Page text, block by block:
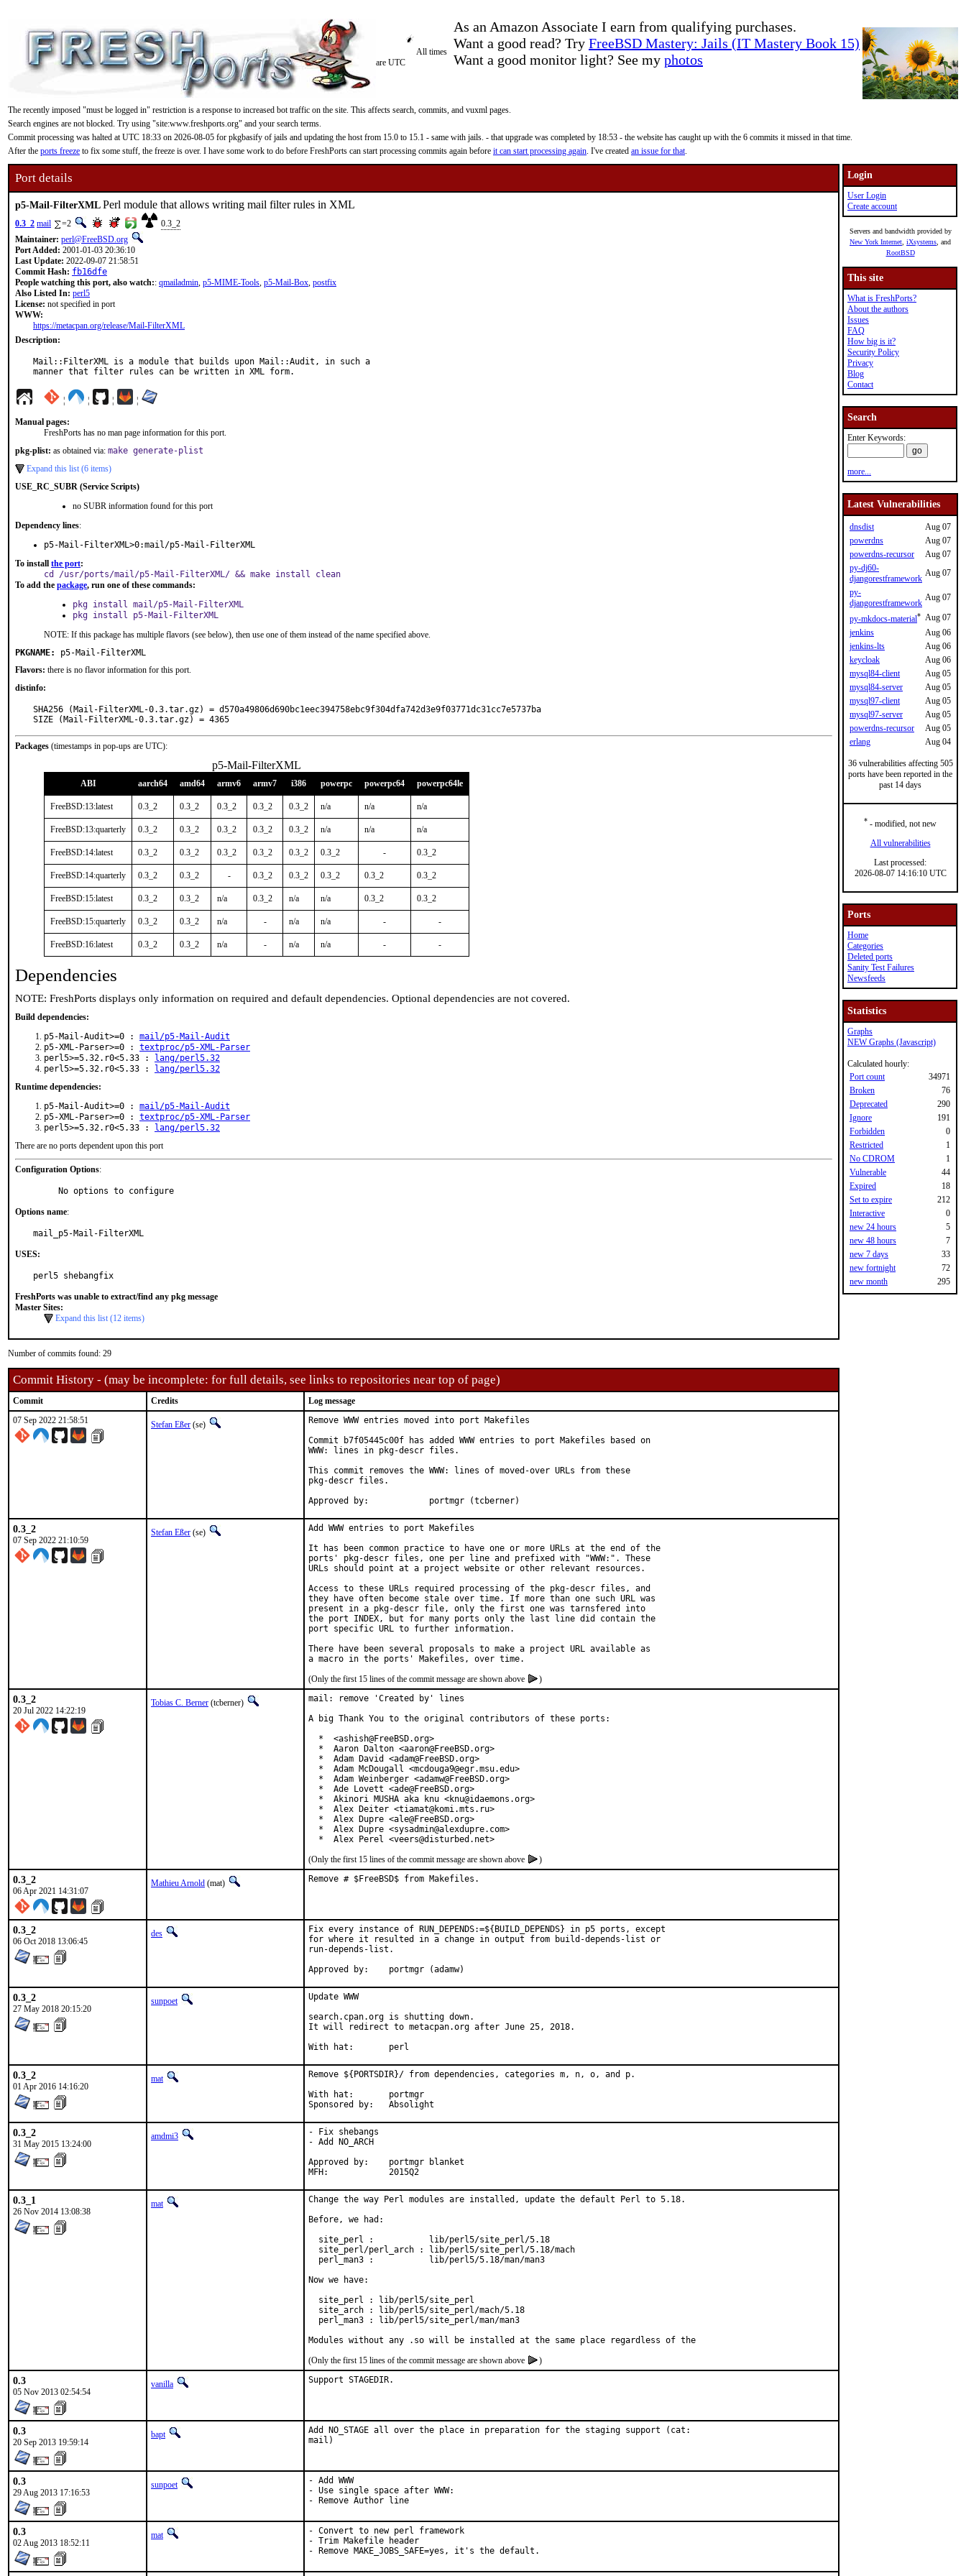
As an Amazon Associate I earn from qualifying purchases.
Want a good read? Try FreeBSD Mastery: Jails (IT Mastery Book 15)
Want a good monitor light? See my photos
All times
are UTC
The recently imposed "must be logged in" restriction is a response to increased bot traffic on the site. This affects search, commits, and vuxml pages.
Search engines are not blocked. Try using "site:www.freshports.org" and your search terms.
Commit processing was halted at UTC 18:33 on 2026-08-05 for pkgbasify of jails and updating the host from 15.0 to 15.1 - same with jails. - that upgrade was completed by 18:53 - the website has caught up with the 6 commits it missed in that time.
After the ports freeze to fix some stuff, the freeze is over. I have some work to do before FreshPorts can start processing commits again before it can start processing again. I've created an issue for that.
Port details
p5-Mail-FilterXMLPerl module that allows writing mail filter rules in XML
0.3_2 mail =2
0.3_2
Maintainer: perl@FreeBSD.org
Port Added: 2001-01-03 20:36:10
Last Update: 2022-09-07 21:58:51
Commit Hash: fb16dfe
People watching this port, also watch:: qmailadmin, p5-MIME-Tools, p5-Mail-Box, postfix
Also Listed In: perl5
License: not specified in port
WWW:
https://metacpan.org/release/Mail-FilterXML
Description:
Mail::FilterXML is a module that builds upon Mail::Audit, in such a
manner that filter rules can be written in XML form.
¦ ¦ ¦ ¦
Manual pages:
FreshPorts has no man page information for this port.
pkg-plist: as obtained via: make generate-plist
Expand this list (6 items)
USE_RC_SUBR (Service Scripts)
no SUBR information found for this port
Dependency lines:
p5-Mail-FilterXML>0:mail/p5-Mail-FilterXML
To install the port:
cd /usr/ports/mail/p5-Mail-FilterXML/ && make install clean
To add the package, run one of these commands:
pkg install mail/p5-Mail-FilterXML
pkg install p5-Mail-FilterXML
NOTE: If this package has multiple flavors (see below), then use one of them instead of the name specified above.
PKGNAME:
p5-Mail-FilterXML
Flavors: there is no flavor information for this port.
distinfo:
SHA256 (Mail-FilterXML-0.3.tar.gz) = d570a49806d690bc1eec394758ebc9f304dfa742d3e9f03771dc31cc7e5737ba
SIZE (Mail-FilterXML-0.3.tar.gz) = 4365
Packages (timestamps in pop-ups are UTC):
p5-Mail-FilterXML
ABI aarch64 amd64 armv6 armv7 i386 powerpc powerpc64 powerpc64le
FreeBSD:13:latest 0.3_2 0.3_2 0.3_2 0.3_2 0.3_2 n/a n/a n/a
FreeBSD:13:quarterly 0.3_2 0.3_2 0.3_2 0.3_2 0.3_2 n/a n/a n/a
FreeBSD:14:latest 0.3_2 0.3_2 0.3_2 0.3_2 0.3_2 0.3_2 - 0.3_2
FreeBSD:14:quarterly 0.3_2 0.3_2 - 0.3_2 0.3_2 0.3_2 0.3_2 0.3_2
FreeBSD:15:latest 0.3_2 0.3_2 n/a 0.3_2 n/a n/a 0.3_2 0.3_2
FreeBSD:15:quarterly 0.3_2 0.3_2 n/a - n/a n/a - -
FreeBSD:16:latest 0.3_2 0.3_2 n/a - n/a n/a - -
Dependencies
NOTE: FreshPorts displays only information on required and default dependencies. Optional dependencies are not covered.
Build dependencies:
p5-Mail-Audit>=0 : mail/p5-Mail-Audit
p5-XML-Parser>=0 : textproc/p5-XML-Parser
perl5>=5.32.r0<5.33 :
lang/perl5.32
perl5>=5.32.r0<5.33 :
lang/perl5.32
Runtime dependencies:
p5-Mail-Audit>=0 : mail/p5-Mail-Audit
p5-XML-Parser>=0 : textproc/p5-XML-Parser
perl5>=5.32.r0<5.33 :
lang/perl5.32
There are no ports dependent upon this port
Configuration Options:
     No options to configure
Options name:
mail_p5-Mail-FilterXML
USES:
perl5 shebangfix
FreshPorts was unable to extract/find any pkg message
Master Sites:
Expand this list (12 items)
Number of commits found: 29
Commit History - (may be incomplete: for full details, see links to repositories near top of page)
Commit Credits
Log message
07 Sep 2022 21:58:51
Stefan Eßer (se)
Remove WWW entries moved into port Makefiles
Commit b7f05445c00f has added WWW entries to port Makefiles based on
WWW: lines in pkg-descr files.
This commit removes the WWW: lines of moved-over URLs from these
pkg-descr files.
Approved by:		portmgr (tcberner)
0.3_2
07 Sep 2022 21:10:59
Stefan Eßer (se)
Add WWW entries to port Makefiles
It has been common practice to have one or more URLs at the end of the
ports' pkg-descr files, one per line and prefixed with "WWW:". These
URLs should point at a project website or other relevant resources.
Access to these URLs required processing of the pkg-descr files, and
they have often become stale over time. If more than one such URL was
present in a pkg-descr file, only the first one was tarnsfered into
the port INDEX, but for many ports only the last line did contain the
port specific URL to further information.
There have been several proposals to make a project URL available as
(Only the first 15 lines of the commit message are shown above
)
0.3_2
20 Jul 2022 14:22:19
Tobias C. Berner (tcberner)
mail: remove 'Created by' lines
A big Thank You to the original contributors of these ports:
  *  <ashish@FreeBSD.org>
  *  Aaron Dalton <aaron@FreeBSD.org>
  *  Adam David <adam@FreeBSD.org>
  *  Adam McDougall <mcdouga9@egr.msu.edu>
  *  Adam Weinberger <adamw@FreeBSD.org>
  *  Ade Lovett <ade@FreeBSD.org>
  *  Akinori MUSHA aka knu <knu@idaemons.org>
  *  Alex Deiter <tiamat@komi.mts.ru>
  *  Alex Dupre <ale@FreeBSD.org>
  *  Alex Dupre <sysadmin@alexdupre.com>
  *  Alex Perel <veers@disturbed.net>
(Only the first 15 lines of the commit message are shown above
)
0.3_2
06 Apr 2021 14:31:07
Mathieu Arnold (mat) Remove # $FreeBSD$ from Makefiles.
0.3_2
06 Oct 2018 13:06:45
des
Fix every instance of RUN_DEPENDS:=${BUILD_DEPENDS} in p5 ports, except
for where it resulted in a change in output from build-depends-list or
run-depends-list.
Approved by:	portmgr (adamw)
0.3_2
27 May 2018 20:15:20
sunpoet
Update WWW
search.cpan.org is shutting down.
It will redirect to metacpan.org after June 25, 2018.
With hat:	perl
0.3_2
01 Apr 2016 14:16:20
mat
Remove ${PORTSDIR}/ from dependencies, categories m, n, o, and p.
With hat:	portmgr
Sponsored by:	Absolight
0.3_2
31 May 2015 13:24:00
amdmi3
- Fix shebangs
- Add NO_ARCH
Approved by:	portmgr blanket
MFH:		2015Q2
0.3_1
26 Nov 2014 13:08:38
mat
Change the way Perl modules are installed, update the default Perl to 5.18.
Before, we had:
  site_perl :           lib/perl5/site_perl/5.18
  site_perl/perl_arch : lib/perl5/site_perl/5.18/mach
  perl_man3 :           lib/perl5/5.18/man/man3
Now we have:
  site_perl : lib/perl5/site_perl
  site_arch : lib/perl5/site_perl/mach/5.18
  perl_man3 : lib/perl5/site_perl/man/man3
Modules without any .so will be installed at the same place regardless of the
(Only the first 15 lines of the commit message are shown above
)
0.3
05 Nov 2013 02:54:54
vanilla Support STAGEDIR.
0.3
20 Sep 2013 19:59:14
bapt
Add NO_STAGE all over the place in preparation for the staging support (cat:
mail)
0.3
29 Aug 2013 17:16:53
sunpoet
- Add WWW
- Use single space after WWW:
- Remove Author line
0.3
02 Aug 2013 18:52:11
mat
- Convert to new perl framework
- Trim Makefile header
- Remove MAKE_JOBS_SAFE=yes, it's the default.
Login
User Login
Create account
Servers and bandwidth provided by
New York Internet iXsystems , and
RootBSD
This site
What is FreshPorts?
About the authors
Issues
FAQ
How big is it?
Security Policy
Privacy
Blog
Contact
Search
Enter Keywords:
more...
Latest Vulnerabilities
dnsdist
Aug 07
powerdns
Aug 07
powerdns-recursor
Aug 07
py-dj60-
djangorestframework
Aug 07
py-
djangorestframework
Aug 07
py-mkdocs-material* Aug 07
jenkins
Aug 06
jenkins-lts
Aug 06
keycloak
Aug 06
mysql84-client
Aug 05
mysql84-server
Aug 05
mysql97-client
Aug 05
mysql97-server
Aug 05
powerdns-recursor
Aug 05
erlang
Aug 04
36 vulnerabilities affecting 505
ports have been reported in the
past 14 days
* - modified, not new
All vulnerabilities
Last processed:
2026-08-07 14:16:10 UTC
Ports
Home
Categories
Deleted ports
Sanity Test Failures
Newsfeeds
Statistics
Graphs
NEW Graphs (Javascript)
Calculated hourly:
Port count
34971
Broken
76
Deprecated
290
Ignore
191
Forbidden
0
Restricted
1
No CDROM
1
Vulnerable
44
Expired
18
Set to expire
212
Interactive
0
new 24 hours
5
new 48 hours
7
new 7 days
33
new fortnight
72
new month
295